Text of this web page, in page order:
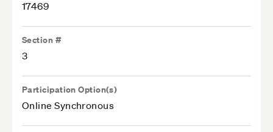
17469
Section #
3
Participation Option(s)
Online Synchronous